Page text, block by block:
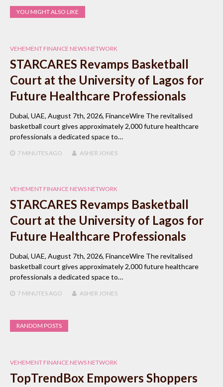
YOU MIGHT ALSO LIKE
VEHEMENT FINANCE NEWS NETWORK
STARCARES Revamps Basketball
Court at the University of Lagos for
Future Healthcare Professionals
Dubai, UAE, August 7th, 2026, FinanceWire The revitalised
basketball court gives approximately 2,000 future healthcare
professionals a dedicated space to…
7 MINUTES AGO ASHER JONES
VEHEMENT FINANCE NEWS NETWORK
STARCARES Revamps Basketball
Court at the University of Lagos for
Future Healthcare Professionals
Dubai, UAE, August 7th, 2026, FinanceWire The revitalised
basketball court gives approximately 2,000 future healthcare
professionals a dedicated space to…
7 MINUTES AGO ASHER JONES
RANDOM POSTS
VEHEMENT FINANCE NEWS NETWORK
TopTrendBox Empowers Shoppers